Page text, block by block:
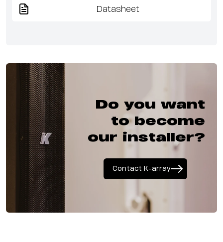
Datasheet
Do you want
to become
our installer?
Contact K-array